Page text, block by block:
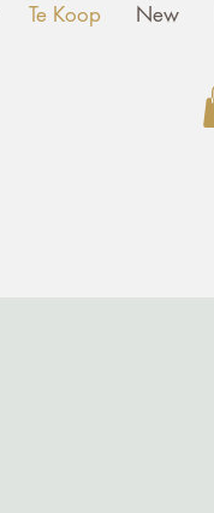
Te Koop New